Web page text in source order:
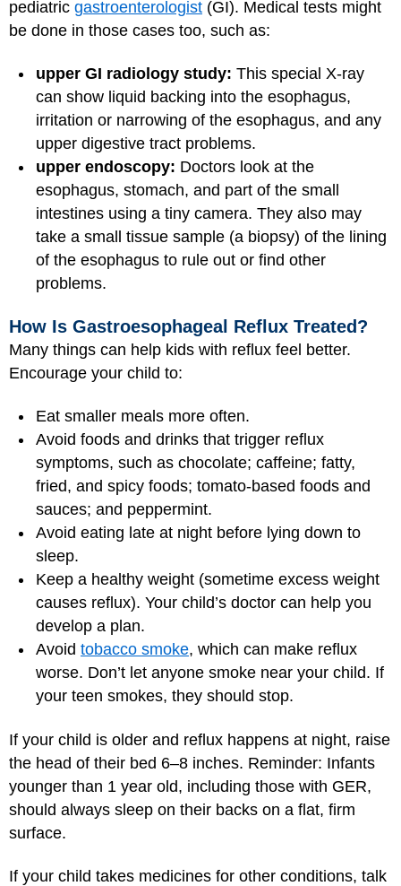
pediatric gastroenterologist (GI). Medical tests might
be done in those cases too, such as:
upper GI radiology study: This special X-ray
can show liquid backing into the esophagus,
irritation or narrowing of the esophagus, and any
upper digestive tract problems.
upper endoscopy: Doctors look at the
esophagus, stomach, and part of the small
intestines using a tiny camera. They also may
take a small tissue sample (a biopsy) of the lining
of the esophagus to rule out or find other
problems.
How Is Gastroesophageal Reflux Treated?
Many things can help kids with reflux feel better.
Encourage your child to:
Eat smaller meals more often.
Avoid foods and drinks that trigger reflux
symptoms, such as chocolate; caffeine; fatty,
fried, and spicy foods; tomato-based foods and
sauces; and peppermint.
Avoid eating late at night before lying down to
sleep.
Keep a healthy weight (sometime excess weight
causes reflux). Your child’s doctor can help you
develop a plan.
Avoid tobacco smoke, which can make reflux
worse. Don’t let anyone smoke near your child. If
your teen smokes, they should stop.
If your child is older and reflux happens at night, raise
the head of their bed 6–8 inches. Reminder: Infants
younger than 1 year old, including those with GER,
should always sleep on their backs on a flat, firm
surface.
If your child takes medicines for other conditions, talk